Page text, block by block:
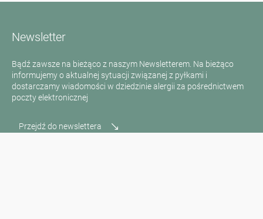
Newsletter
Bądź zawsze na bieżąco z naszym Newsletterem. Na bieżąco
informujemy o aktualnej sytuacji związanej z pyłkami i
dostarczamy wiadomości w dziedzinie alergii za pośrednictwem
poczty elektronicznej
Przejdź do newslettera